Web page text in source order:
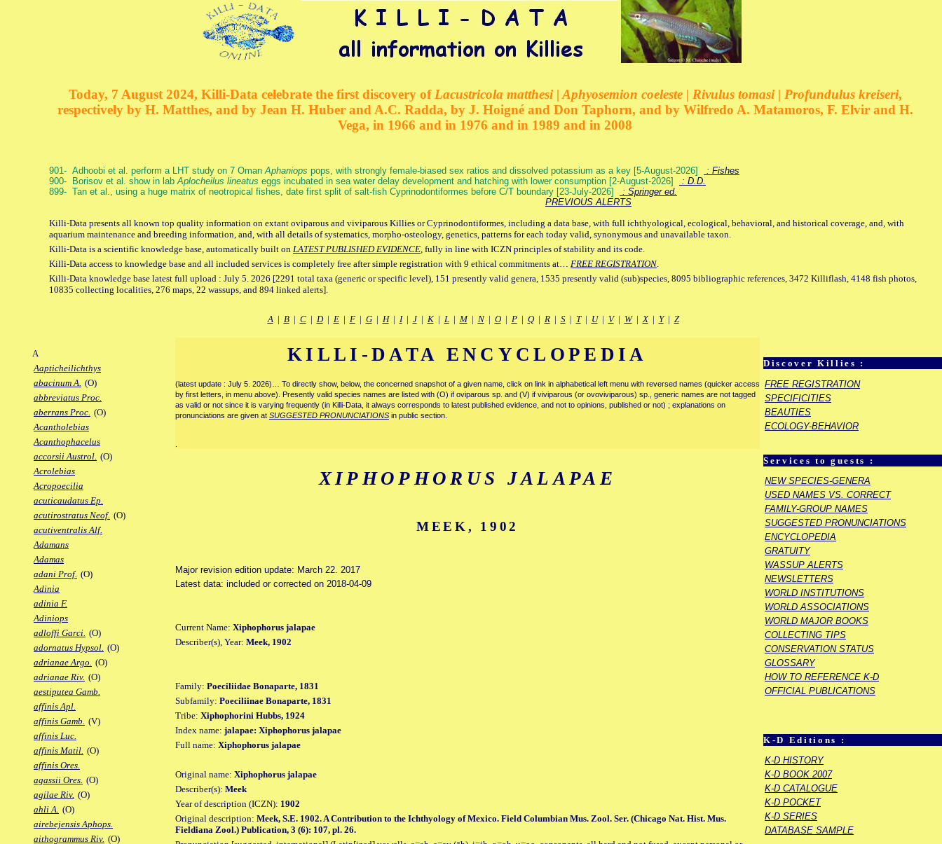
Today, 7 August 2024, Killi-Data celebrate the first discovery of Lacustricola matthesi | Aphyosemion coeleste | Rivulus tomasi | Profundulus kreiseri,
respectively by H. Matthes, and by Jean H. Huber and A.C. Radda, by J. Hoigné and Don Taphorn, and by Wilfredo A. Matamoros, F. Elvir and H.
Vega, in 1966 and in 1976 and in 1989 and in 2008
901- Adhoobi et al. perform a LHT study on 7 OmanAphaniops pops, with strongly female-biased sex ratios and dissolved potassium as a key [5-August-2026]
: Fishes
900- Borisov et al. show in labAplocheilus lineatus eggs incubated in sea water delay development and hatching with lower consumption [2-August-2026]
: D.D.
899- Tan et al., using a huge matrix of neotropical fishes, date first split of salt-fish Cyprinodontiformes before C/T boundary [23-July-2026]
: Springer ed.
PREVIOUS ALERTS
Killi-Data presents all known top quality information on extant oviparous and viviparous Killies or Cyprinodontiformes, including a data base, with full ichthyological, ecological, behavioral, and historical coverage, and, with
aquarium maintenance and breeding information, and, with all details of systematics, morpho-osteology, genetics, patterns for each today valid, synonymous and unavailable taxon.
Killi-Data is a scientific knowledge base, automatically built on LATEST PUBLISHED EVIDENCE, fully in line with ICZN principles of stability and its code.
Killi-Data access to knowledge base and all included services is completely free after simple registration with 9 ethical commitments at… FREE REGISTRATION.
Killi-Data knowledge base latest full upload : July 5. 2026 [2291 total taxa (generic or specific level), 151 presently valid genera, 1535 presently valid (sub)species, 8095 bibliographic references, 3472 Killiflash, 4148 fish photos,
10835 collecting localities, 276 maps, 22 wassups, and 894 linked alerts].
A| B| C| D| E| F| G| H| I| J| K| L| M| N| O| P| Q| R| S| T| U| V| W|X| Y| Z
A
Aapticheilichthys
abacinum A. (O)
abbreviatus Proc.
aberrans Proc. (O)
Acantholebias
Acanthophacelus
accorsii Austrol. (O)
Acrolebias
Acropoecilia
acuticaudatus Ep.
acutirostratus Neof. (O)
acutiventralis Alf.
Adamans
Adamas
adani Prof. (O)
Adinia
adinia F.
Adiniops
adloffi Garci. (O)
adornatus Hypsol. (O)
adrianae Argo. (O)
adrianae Riv. (O)
aestiputea Gamb.
affinis Apl.
affinis Gamb. (V)
affinis Luc.
affinis Matil. (O)
affinis Ores.
agassii Ores. (O)
agilae Riv. (O)
ahli A. (O)
airebejensis Aphops.
aithogrammus Riv. (O)
Discover Killies :
FREE REGISTRATION
SPECIFICITIES
BEAUTIES
ECOLOGY-BEHAVIOR
Services to guests :
NEW SPECIES-GENERA
USED NAMES VS. CORRECT
FAMILY-GROUP NAMES
SUGGESTED PRONUNCIATIONS
ENCYCLOPEDIA
GRATUITY
WASSUP ALERTS
NEWSLETTERS
WORLD INSTITUTIONS
WORLD ASSOCIATIONS
WORLD MAJOR BOOKS
COLLECTING TIPS
CONSERVATION STATUS
GLOSSARY
HOW TO REFERENCE K-D
OFFICIAL PUBLICATIONS
K-D Editions :
K-D HISTORY
K-D BOOK 2007
K-D CATALOGUE
K-D POCKET
K-D SERIES
DATABASE SAMPLE
KILLI-DATA ENCYCLOPEDIA
(latest update : July 5. 2026)… To directly show, below, the concerned snapshot of a given name, click on link in alphabetical left menu with reversed names (quicker access
by first letters, in menu above). Presently valid species names are listed with (O) if oviparous sp. and (V) if viviparous (or ovoviviparous) sp., generic names are not tagged
as valid or not since it is varying frequently (in Killi-Data, it always corresponds to latest published evidence, and not to opinions, published or not) ; explanations on
pronunciations are given at SUGGESTED PRONUNCIATIONS in public section.
XIPHOPHORUS JALAPAE
MEEK, 1902
Major revision edition update: March 22. 2017
Latest data: included or corrected on 2018-04-09
Current Name: Xiphophorus jalapae
Describer(s), Year: Meek, 1902
Family: Poeciliidae Bonaparte, 1831
Subfamily: Poeciliinae Bonaparte, 1831
Tribe: Xiphophorini Hubbs, 1924
Index name: jalapae: Xiphophorus jalapae
Full name: Xiphophorus jalapae
Original name: Xiphophorus jalapae
Describer(s): Meek
Year of description (ICZN): 1902
Original description: Meek, S.E. 1902. A Contribution to the Ichthyology of Mexico. Field Columbian Mus. Zool. Ser. (Chicago Nat. Hist. Mus.
Fieldiana Zool.) Publication, 3 (6): 107, pl. 26.